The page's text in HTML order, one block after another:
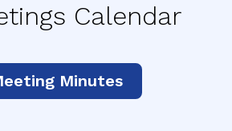
Calendar
Minutes